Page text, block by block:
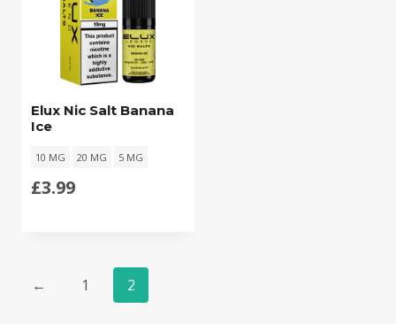
Elux Nic Salt Banana
Ice
10 MG 20 MG 5 MG
£3.99
← 1 2